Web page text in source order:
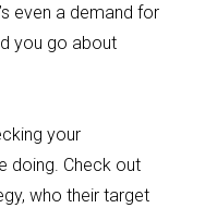
even a demand for
you go about
your
doing. Check out
who their target